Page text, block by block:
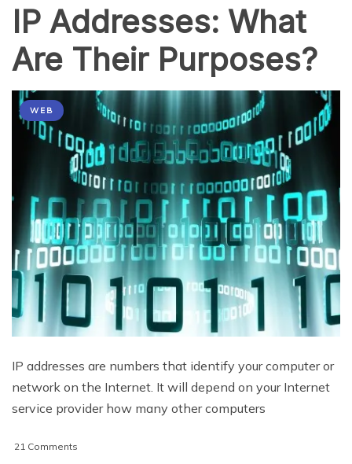
IP Addresses: What
Are Their Purposes?
WEB
IP addresses are numbers that identify your computer or
network on the Internet. It will depend on your Internet
service provider how many other computers
21 Comments